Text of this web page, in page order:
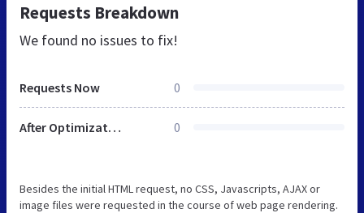
Requests Breakdown
We found no issues to fix!
Requests Now 0
After Optimization 0
Besides the initial HTML request, no CSS, Javascripts, AJAX or
image files were requested in the course of web page rendering.